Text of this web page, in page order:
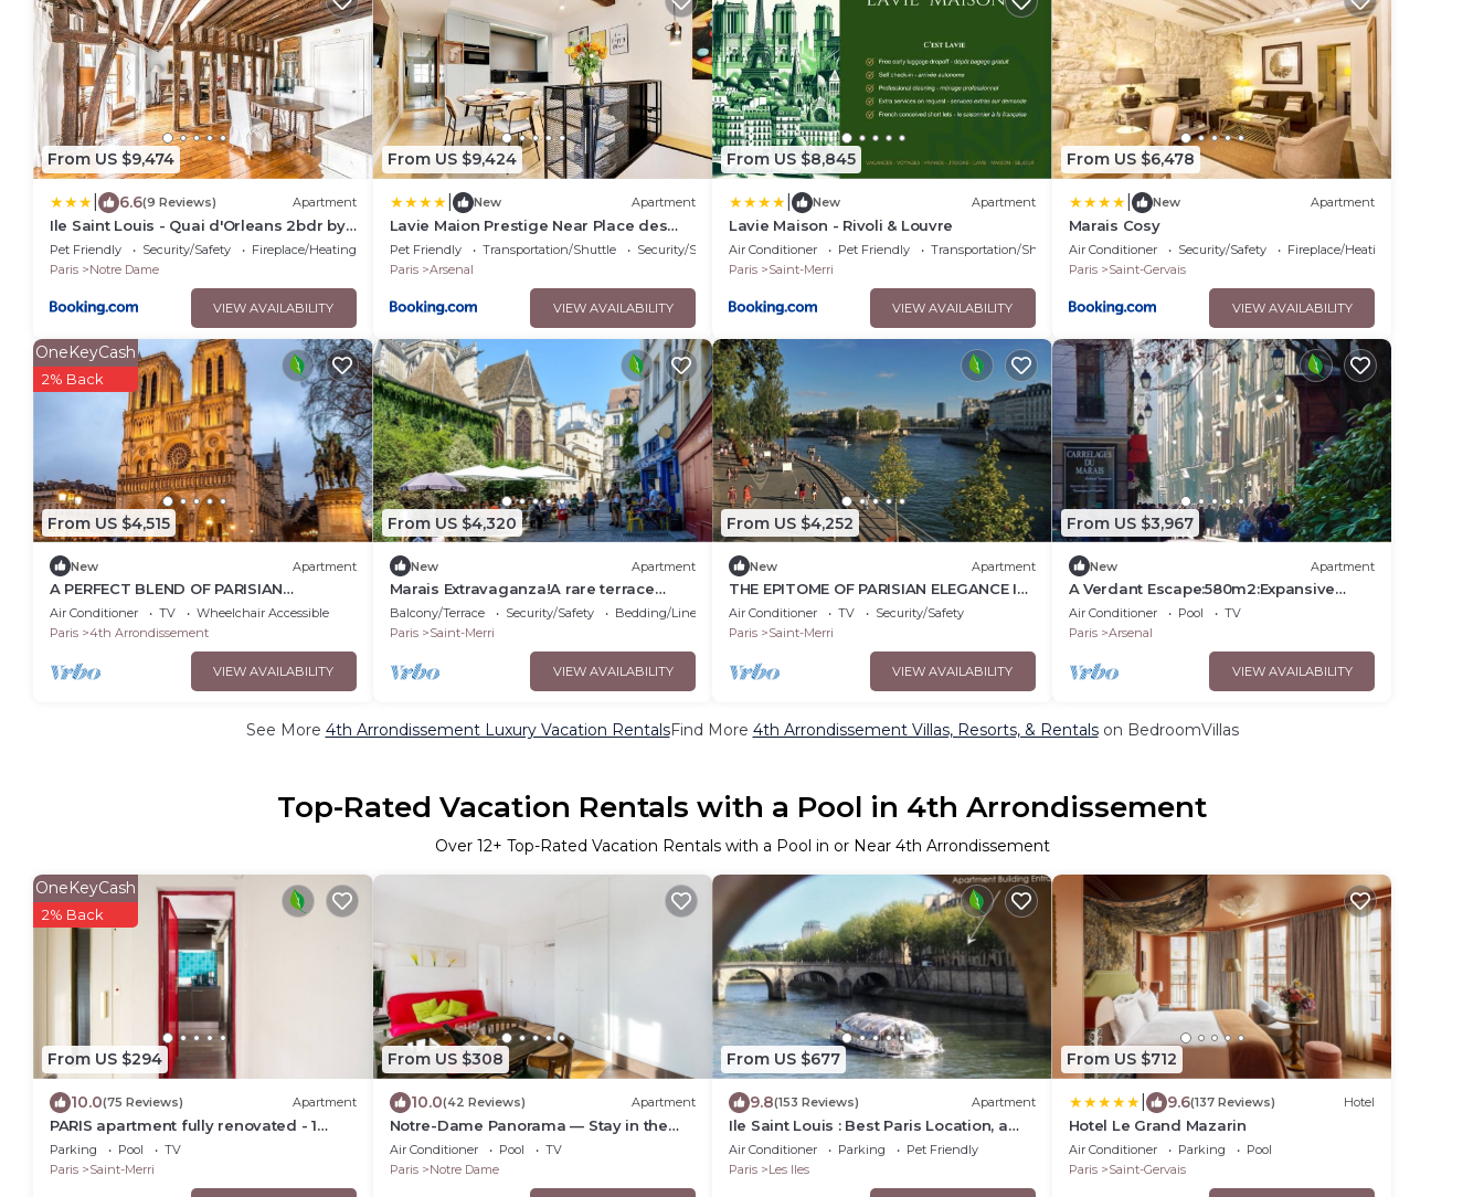
From US $9,474
6.6(9 Reviews) Apartment
Ile Saint Louis - Quai d'Orleans 2bdr by
B'Your Home
Pet Friendly Security/Safety
Fireplace/Heating
Paris
Notre Dame
VIEW AVAILABILITY
From US $9,424
New Apartment
Lavie Maion Prestige Near Place des
Vosges
Pet Friendly Transportation/Shuttle
Security/Safety
Paris
Arsenal
VIEW AVAILABILITY
From US $8,845
New Apartment
Lavie Maison - Rivoli & Louvre
Air Conditioner Pet Friendly
Transportation/Shuttle
Paris
Saint-Merri
VIEW AVAILABILITY
From US $6,478
New Apartment
Marais Cosy
Air Conditioner Security/Safety
Fireplace/Heating
Paris
Saint-Gervais
VIEW AVAILABILITY
From US $4,515
OneKeyCash
2% Back
New Apartment
A PERFECT BLEND OF PARISIAN
HERITAGE WITH MODERN COMFORT AT
ILE SAINT LOUIS
Air Conditioner TV
Wheelchair Accessible
Paris
4th Arrondissement
VIEW AVAILABILITY
From US $4,320
New Apartment
Marais Extravaganza!A rare terrace
apartment nestled in th greenery of
2terraces
Balcony/Terrace Security/Safety
Bedding/Linens
Paris
Saint-Merri
VIEW AVAILABILITY
From US $4,252
New Apartment
THE EPITOME OF PARISIAN ELEGANCE IN
THE HEART OF THE MARAIS - RUE DE LA
VERRERIE
Air Conditioner TV
Security/Safety
Paris
Saint-Merri
VIEW AVAILABILITY
From US $3,967
New Apartment
A Verdant Escape:580m2:Expansive
Townhouse Nestled in a Marais Cul-de-
Sac
Air Conditioner Pool
TV
Paris
Arsenal
VIEW AVAILABILITY
See More 4th Arrondissement Luxury Vacation RentalsFind More 4th Arrondissement Villas, Resorts, & Rentalson BedroomVillas
Top-Rated Vacation Rentals with a Pool in 4th Arrondissement
Over 12+ Top-Rated Vacation Rentals with a Pool in or Near 4th Arrondissement
From US $294
OneKeyCash
2% Back
10.0(75 Reviews) Apartment
PARIS apartment fully renovated - 1
Bedroom - 1 Bathroom - Sleeps 3 -
Marais
Parking Pool
TV
Paris
Saint-Merri
From US $308
10.0(42 Reviews) Apartment
Notre-Dame Panorama — Stay in the
Very Heart of Paris
Air Conditioner Pool
TV
Paris
Notre Dame
From US $677
9.8(153 Reviews) Apartment
Ile Saint Louis : Best Paris Location, a
Fabulous Place
Air Conditioner Parking
Pet Friendly
Paris
Les Iles
From US $712
9.6(137 Reviews) Hotel
Hotel Le Grand Mazarin
Air Conditioner Parking
Pool
Paris
Saint-Gervais